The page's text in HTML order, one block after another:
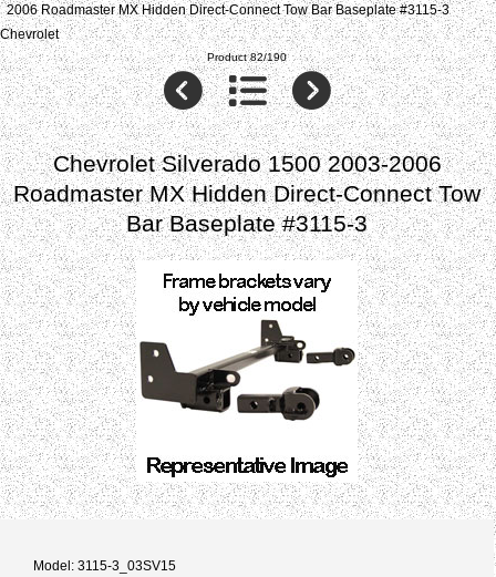
2006 Roadmaster MX Hidden Direct-Connect Tow Bar Baseplate #3115-3
Chevrolet
Product 82/190
Chevrolet Silverado 1500 2003-2006
Roadmaster MX Hidden Direct-Connect Tow
Bar Baseplate #3115-3
Model: 3115-3_03SV15